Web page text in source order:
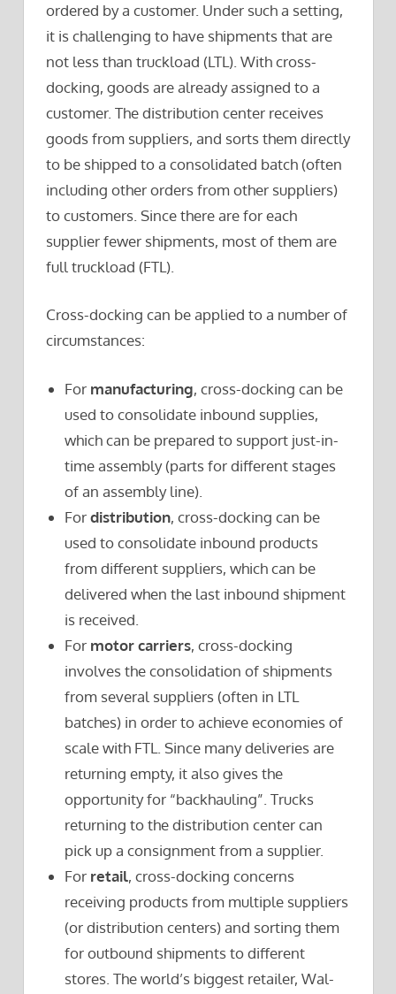
ordered by a customer. Under such a setting,
it is challenging to have shipments that are
not less than truckload (LTL). With cross-
docking, goods are already assigned to a
customer. The distribution center receives
goods from suppliers, and sorts them directly
to be shipped to a consolidated batch (often
including other orders from other suppliers)
to customers. Since there are for each
supplier fewer shipments, most of them are
full truckload (FTL).
Cross-docking can be applied to a number of
circumstances:
For manufacturing, cross-docking can be
used to consolidate inbound supplies,
which can be prepared to support just-in-
time assembly (parts for different stages
of an assembly line).
Fordistribution, cross-docking can be
used to consolidate inbound products
from different suppliers, which can be
delivered when the last inbound shipment
is received.
For motor carriers, cross-docking
involves the consolidation of shipments
from several suppliers (often in LTL
batches) in order to achieve economies of
scale with FTL. Since many deliveries are
returning empty, it also gives the
opportunity for “backhauling”. Trucks
returning to the distribution center can
pick up a consignment from a supplier.
For retail, cross-docking concerns
receiving products from multiple suppliers
(or distribution centers) and sorting them
for outbound shipments to different
stores. The world’s biggest retailer, Wal-